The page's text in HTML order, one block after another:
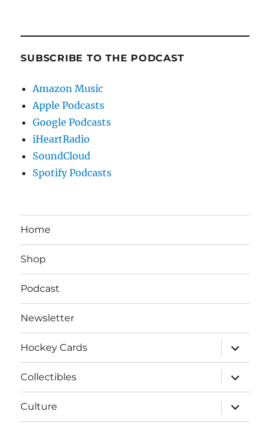
SUBSCRIBE TO THE PODCAST
Amazon Music
Apple Podcasts
Google Podcasts
iHeartRadio
SoundCloud
Spotify Podcasts
Home
Shop
Podcast
Newsletter
Hockey Cards
expand
child
menu
Collectibles
expand
child
menu
Culture
expand
child
menu